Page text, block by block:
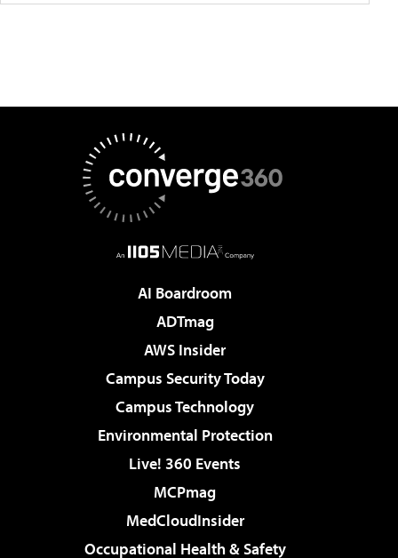
AI Boardroom
ADTmag
AWS Insider
Campus Security Today
Campus Technology
Environmental Protection
Live! 360 Events
MCPmag
MedCloudInsider
Occupational Health & Safety